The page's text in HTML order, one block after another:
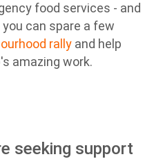
food services - and
can spare a few
rally and help
amazing work.
seeking support